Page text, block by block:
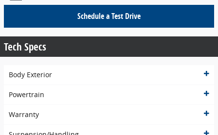
Schedule a Test Drive
Tech Specs
Body Exterior
Powertrain
Warranty